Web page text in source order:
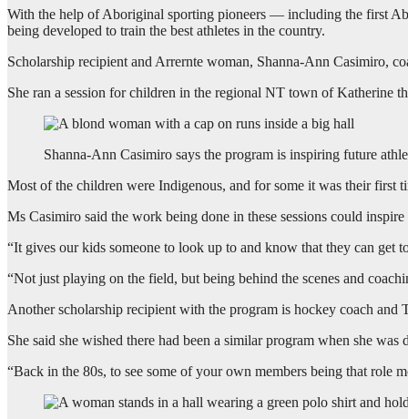
With the help of Aboriginal sporting pioneers — including the first
being developed to train the best athletes in the country.
Scholarship recipient and Arrernte woman, Shanna-Ann Casimiro,
She ran a session for children in the regional NT town of Katherine
Shanna-Ann Casimiro says the program is inspiring future
Most of the children were Indigenous, and for some it was their first
Ms Casimiro said the work being done in these sessions could
“It gives our kids someone to look up to and know that they can get
“Not just playing on the field, but being behind the scenes and
Another scholarship recipient with the program is hockey coach
She said she wished there had been a similar program when she was
“Back in the 80s, to see some of your own members being that role